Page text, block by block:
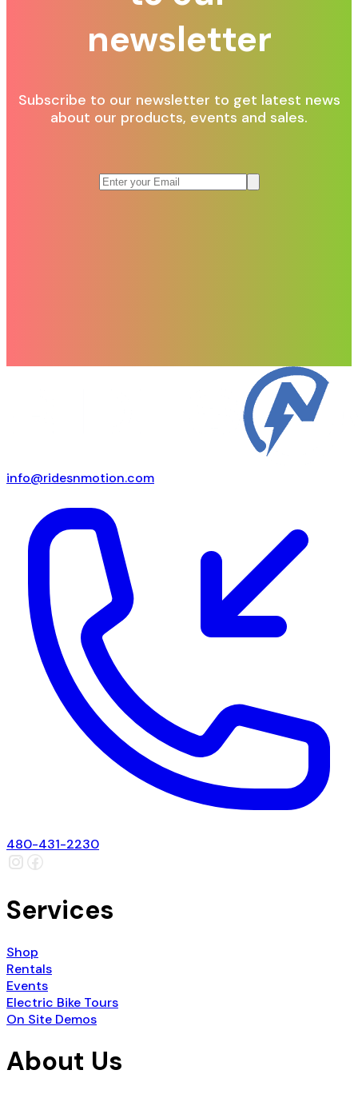
newsletter
Subscribe to our newsletter to get latest news
about our products, events and sales.
info@ridesnmotion.com
480-431-2230
Services
Shop
Rentals
Events
Electric Bike Tours
On Site Demos
About Us